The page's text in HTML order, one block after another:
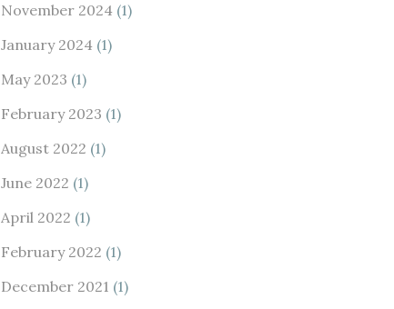
November 2024 (1)
January 2024 (1)
May 2023 (1)
February 2023 (1)
August 2022 (1)
June 2022 (1)
April 2022 (1)
February 2022 (1)
December 2021 (1)